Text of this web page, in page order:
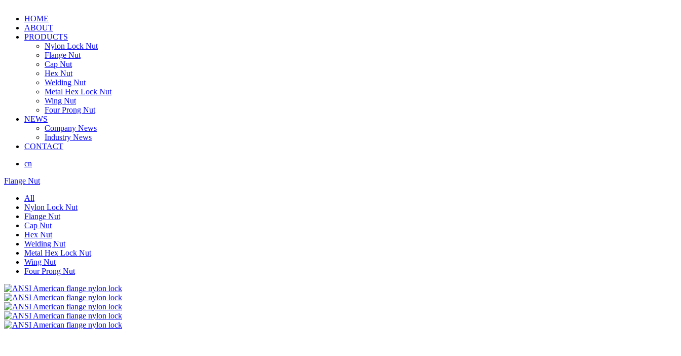
HOME
ABOUT
PRODUCTS
Nylon Lock Nut
Flange Nut
Cap Nut
Hex Nut
Welding Nut
Metal Hex Lock Nut
Wing Nut
Four Prong Nut
NEWS
Company News
Industry News
CONTACT
cn
Flange Nut
All
Nylon Lock Nut
Flange Nut
Cap Nut
Hex Nut
Welding Nut
Metal Hex Lock Nut
Wing Nut
Four Prong Nut